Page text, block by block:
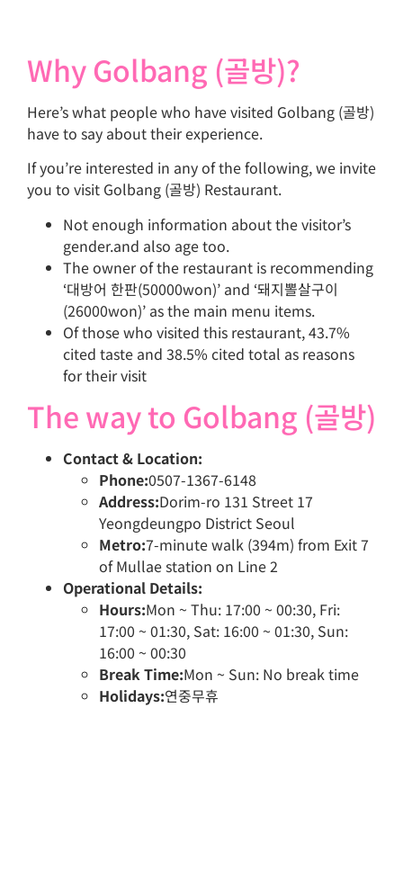
Why Golbang (골방)?
Here’s what people who have visited Golbang (골방)
have to say about their experience.
If you’re interested in any of the following, we invite
you to visit Golbang (골방) Restaurant.
Not enough information about the visitor’s
gender.and also age too.
The owner of the restaurant is recommending
‘대방어 한판(50000won)’ and ‘돼지뽈살구이
(26000won)’ as the main menu items.
Of those who visited this restaurant, 43.7%
cited taste and 38.5% cited total as reasons
for their visit
The way to Golbang (골방)
Contact & Location:
Phone:0507-1367-6148
Address:Dorim-ro 131 Street 17
Yeongdeungpo District Seoul
Metro:7-minute walk (394m) from Exit 7
of Mullae station on Line 2
Operational Details:
Hours:Mon ~ Thu: 17:00 ~ 00:30, Fri:
17:00 ~ 01:30, Sat: 16:00 ~ 01:30, Sun:
16:00 ~ 00:30
Break Time:Mon ~ Sun: No break time
Holidays:연중무휴